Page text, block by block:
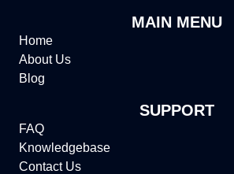
MAIN MENU
Home
About Us
Blog
SUPPORT
FAQ
Knowledgebase
Contact Us